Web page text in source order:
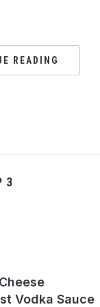
READING
3
Vodka Sauce